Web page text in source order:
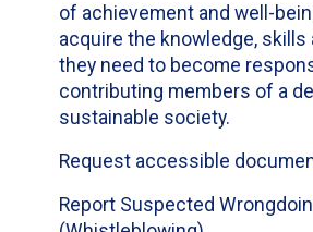
of achievement and well-
acquire the knowledge, skills
they need to become
contributing members of a
sustainable society.
Request accessible
Report Suspected